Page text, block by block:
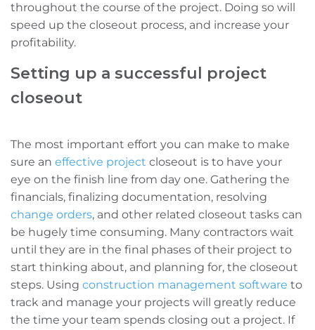
throughout the course of the project. Doing so will
speed up the closeout process, and increase your
profitability.
Setting up a successful project
closeout
The most important effort you can make to make
sure an effective project closeout is to have your
eye on the finish line from day one. Gathering the
financials, finalizing documentation, resolving
change orders, and other related closeout tasks can
be hugely time consuming. Many contractors wait
until they are in the final phases of their project to
start thinking about, and planning for, the closeout
steps. Using construction management software to
track and manage your projects will greatly reduce
the time your team spends closing out a project. If